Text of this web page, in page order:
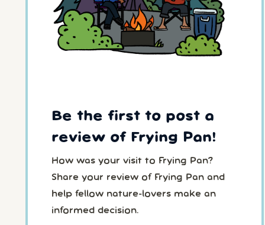
Be the first to post a
review of Frying Pan!
How was your visit to Frying Pan?
Share your review of Frying Pan and
help fellow nature-lovers make an
informed decision.